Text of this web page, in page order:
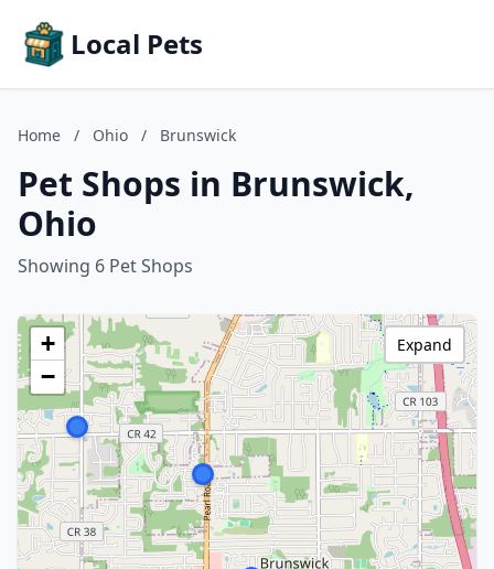
Local Pets
Home / Ohio / Brunswick
Pet Shops in Brunswick,
Ohio
Showing 6 Pet Shops
+
−
Expand